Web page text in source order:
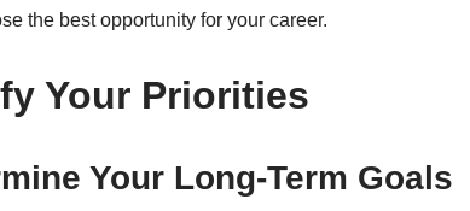
the best opportunity for your career.
Your Priorities
Your Long-Term Goals